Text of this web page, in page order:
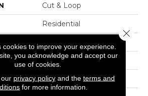
Cut & Loop
Residential
12 Ft
0.32 In
cookies to improve your experience.
you acknowledge and accept our
use of cookies.
privacy policyand the terms and
for more information.
Close